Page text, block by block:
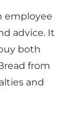
employee
advice. It
both
from
and